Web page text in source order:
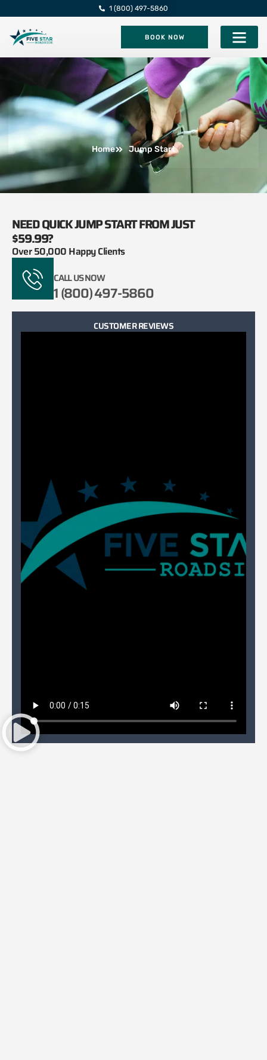
1 (800) 497-5860
BOOK NOW
Home Jump Start
NEED QUICK JUMP START FROM JUST
$59.99?
Over 50,000 Happy Clients
CALL US NOW
1 (800) 497-5860
CUSTOMER REVIEWS